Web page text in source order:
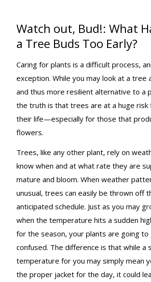
BUD!:
A TREE
TOO
Watch out, Bud!: What
a Tree Buds Too Early?
Caring for plants is a difficult process,
exception. While you may look at a tree
and thus more resilient alternative to a
the truth is that trees are at a huge risk
their life—especially for those that
flowers.
Trees, like any other plant, rely on
know when and at what rate they are
mature and bloom. When weather
unusual, trees can easily be thrown off
anticipated schedule. Just as you may
when the temperature hits a sudden
for the season, your plants are going
confused. The difference is that while a
temperature for you may simply mean
the proper jacket for the day, it could